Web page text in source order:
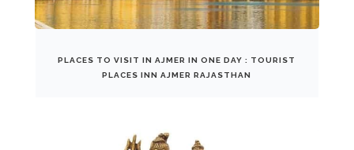
PLACES TO VISIT IN AJMER IN ONE DAY : TOURIST
PLACES INN AJMER RAJASTHAN